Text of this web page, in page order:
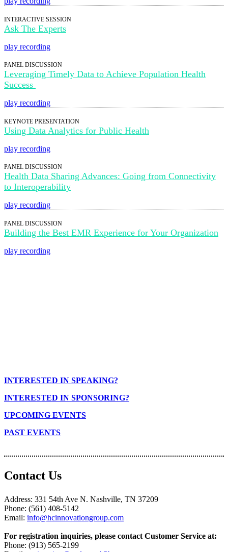
INTERACTIVE SESSION
Ask The Experts
play recording
PANEL DISCUSSION
Leveraging Timely Data to Achieve Population Health
Success
play recording
KEYNOTE PRESENTATION
Using Data Analytics for Public Health
play recording
PANEL DISCUSSION
Health Data Sharing Advances: Going from Connectivity
to Interoperability
play recording
PANEL DISCUSSION
Building the Best EMR Experience for Your Organization
play recording
INTERESTED IN SPEAKING?
INTERESTED IN SPONSORING?
UPCOMING EVENTS
PAST EVENTS
Contact Us
Address: 331 54th Ave N. Nashville, TN 37209
Phone: (561) 408-5142
Email: info@hcinnovationgroup.com
For registration inquiries, please contact Customer Service at:
Phone: (913) 565-2199